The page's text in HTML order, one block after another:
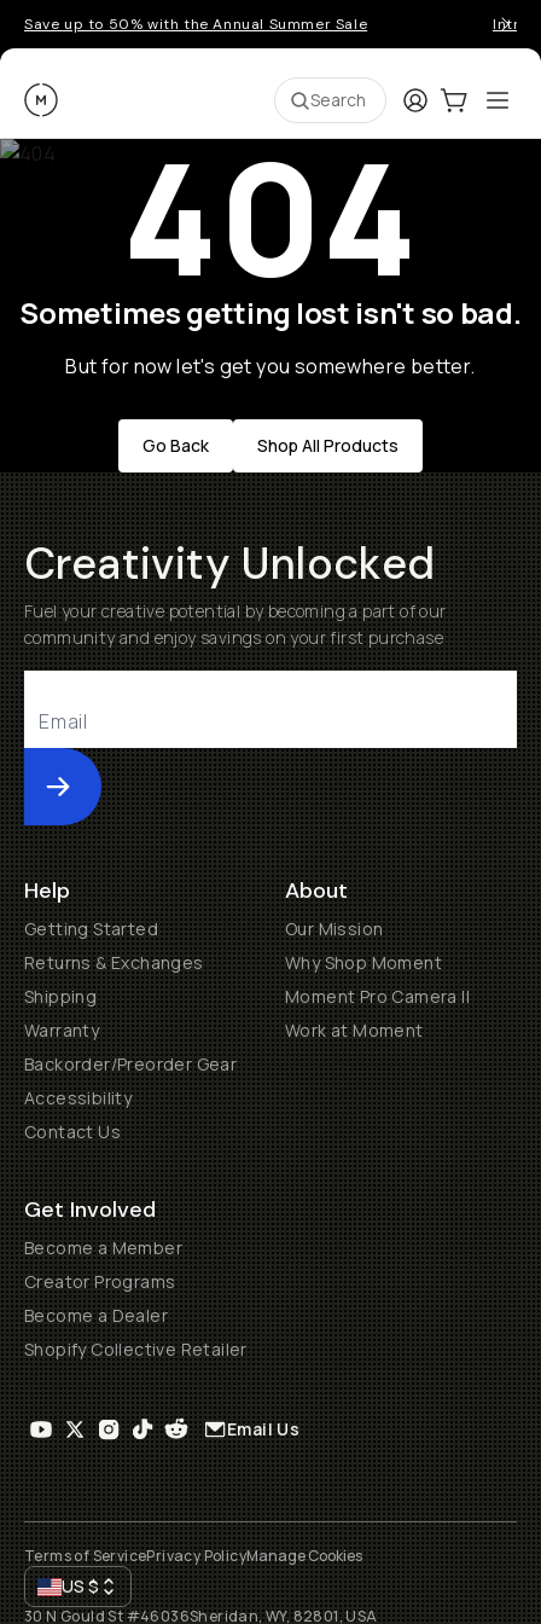
Save up to 50% with the Annual Summer Sale
Moment Search LoginCart:0
404
Sometimes getting lost isn't so bad.
But for now let's get you somewhere better.
Go Back Shop All Products
Creativity Unlocked
Fuel your creative potential by becoming a part of our
community and enjoy savings on your first purchase
Submit
Help
Getting Started
Returns & Exchanges
Shipping
Warranty
Backorder/Preorder Gear
Accessibility
Contact Us
About
Our Mission
Why Shop Moment
Moment Pro Camera II
Work at Moment
Get Involved
Become a Member
Creator Programs
Become a Dealer
Shopify Collective Retailer
Email Us
Terms of ServicePrivacy PolicyManage Cookies
US$
30 N Gould St #46036Sheridan, WY, 82801, USA